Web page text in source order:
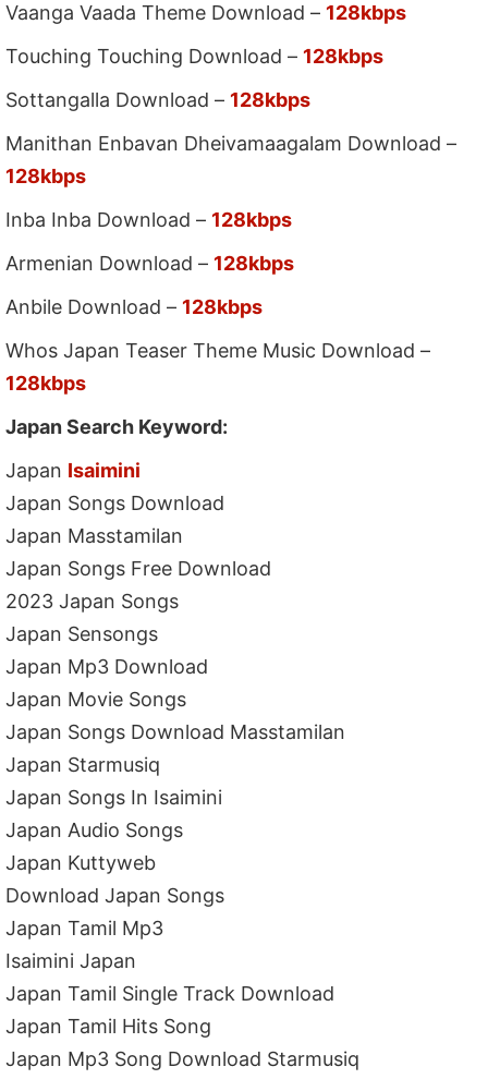
Vaanga Vaada Theme Download – 128kbps
Touching Touching Download – 128kbps
Sottangalla Download – 128kbps
Manithan Enbavan Dheivamaagalam Download –
128kbps
Inba Inba Download – 128kbps
Armenian Download – 128kbps
Anbile Download – 128kbps
Whos Japan Teaser Theme Music Download –
128kbps
Japan Search Keyword:
Japan Isaimini
Japan Songs Download
Japan Masstamilan
Japan Songs Free Download
2023 Japan Songs
Japan Sensongs
Japan Mp3 Download
Japan Movie Songs
Japan Songs Download Masstamilan
Japan Starmusiq
Japan Songs In Isaimini
Japan Audio Songs
Japan Kuttyweb
Download Japan Songs
Japan Tamil Mp3
Isaimini Japan
Japan Tamil Single Track Download
Japan Tamil Hits Song
Japan Mp3 Song Download Starmusiq